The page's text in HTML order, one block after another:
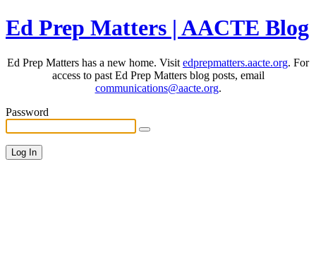
Ed Prep Matters | AACTE Blog
Ed Prep Matters has a new home. Visit edprepmatters.aacte.org. For
access to past Ed Prep Matters blog posts, email
communications@aacte.org.
Password